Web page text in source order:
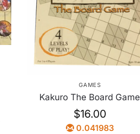
GAMES
Kakuro The Board Game
$16.00
0.041983